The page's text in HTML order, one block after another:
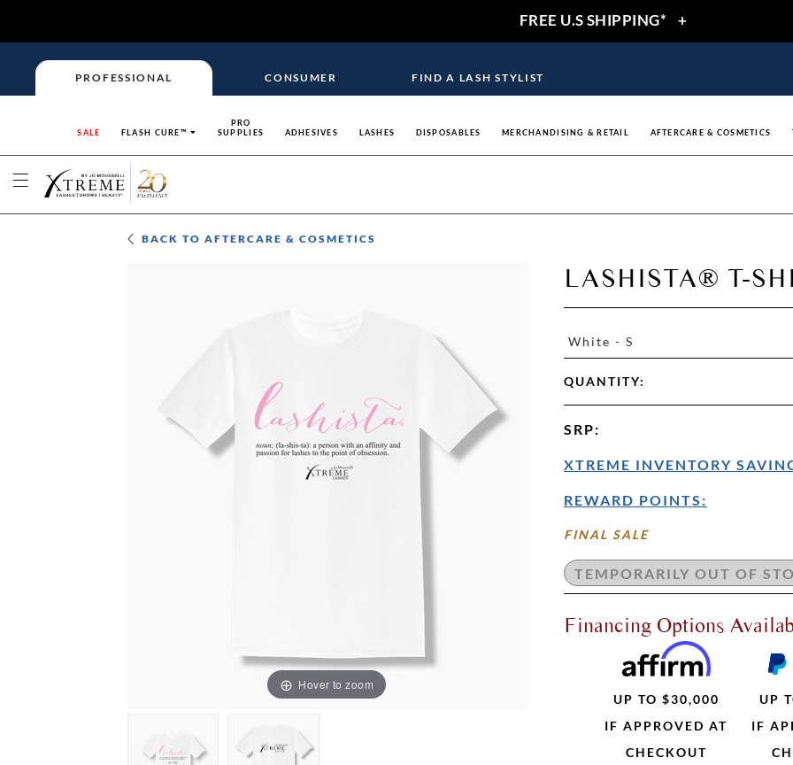
FREE U.S SHIPPING* +
PROFESSIONAL CONSUMER FIND A LASH STYLIST
SALE FLASH CURE™
PRO
SUPPLIES
ADHESIVES LASHES DISPOSABLES MERCHANDISING & RETAIL AFTERCARE & COSMETICS
BACK TOAFTERCARE & COSMETICS
Hover to zoom
LASHISTA® T-
White - S
QUANTITY:
SRP:
XTREME INVENTORY
REWARD POINTS:
FINAL SALE
Financing Options
UP TO $30,000
IF APPROVED AT
CHECKOUT
UP
IF